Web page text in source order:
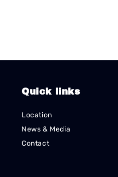
Quick links
Location
News & Media
Contact